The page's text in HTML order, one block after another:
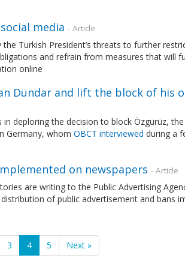
media - Article
Turkish President’s threats to further
and refrain from measures that will
online
Dündar and lift the block of his
deploring the decision to block Özgürüz,
Germany, whom OBCT interviewed during a
on newspapers - Article
are writing to the Public Advertising
of public advertisement and bans
3 4 5 Next »